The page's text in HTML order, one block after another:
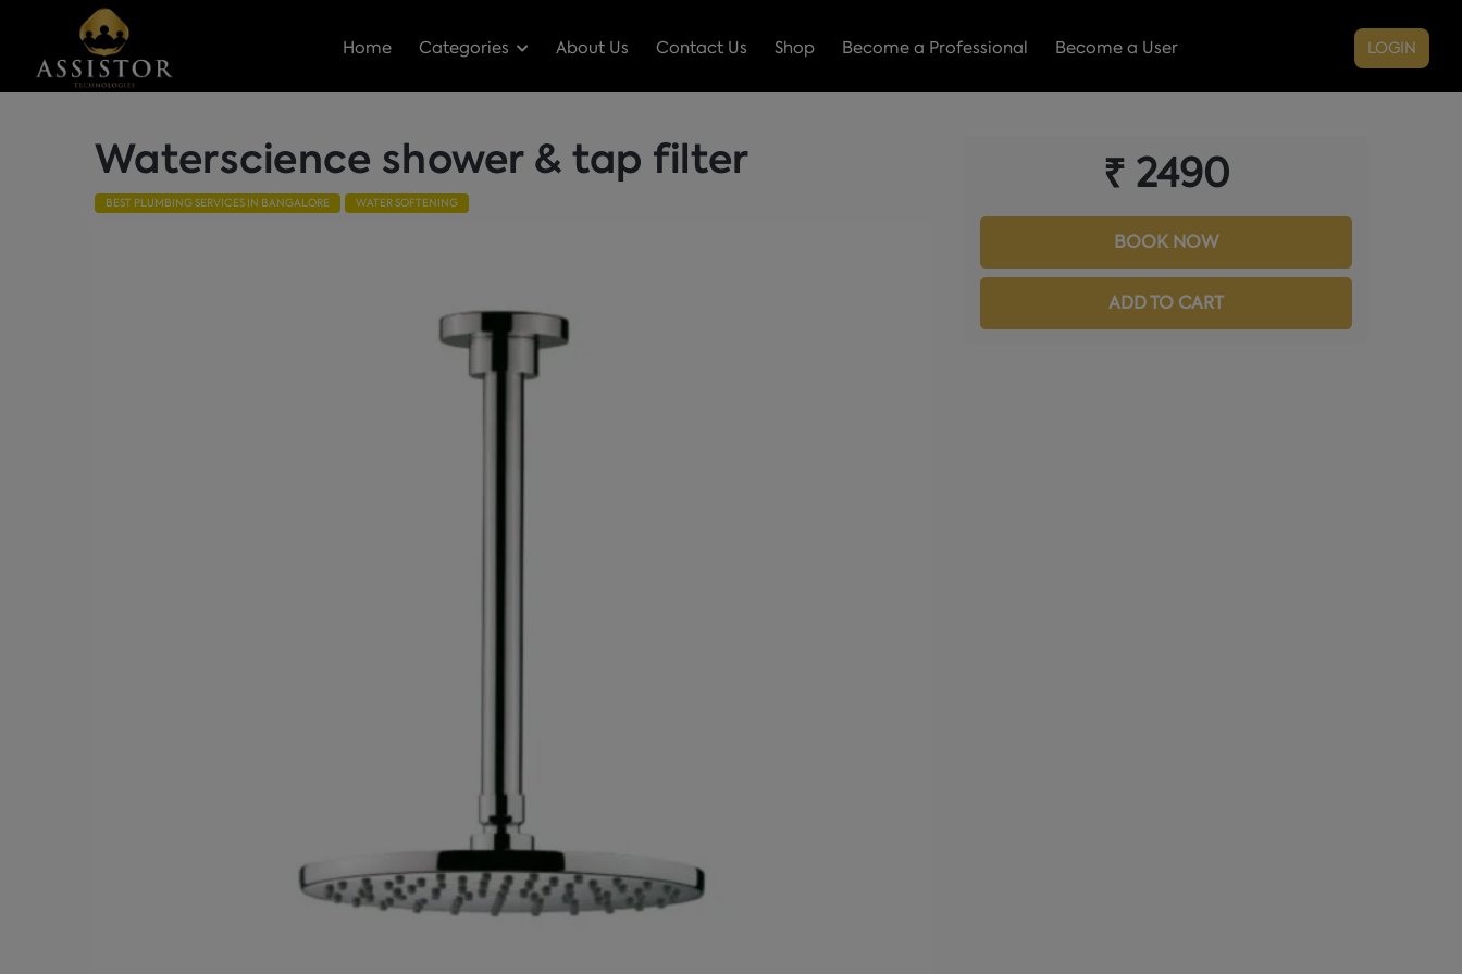
Home Categories About Us Contact Us Shop Become a Professional Become a User LOGIN
Waterscience shower & tap filter
BEST PLUMBING SERVICES IN BANGALORE WATER SOFTENING
₹ 2490
BOOK NOW
ADD TO CART